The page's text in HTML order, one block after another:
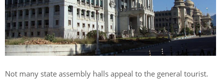
Not many state assembly halls appeal to the general tourist.